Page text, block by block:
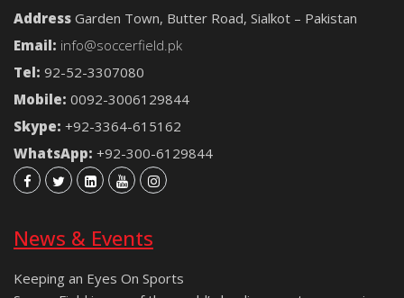
Address Garden Town, Butter Road, Sialkot – Pakistan
Email: info@soccerfield.pk
Tel: 92-52-3307080
Mobile: 0092-3006129844
Skype: +92-3364-615162
WhatsApp: +92-300-6129844
News & Events
Keeping an Eyes On Sports